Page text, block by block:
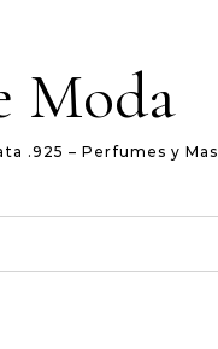
Moda
.925 – Perfumes y Mas